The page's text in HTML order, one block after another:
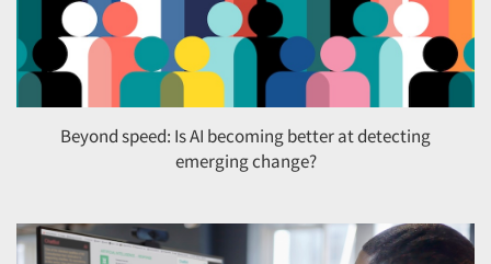
Beyond speed: Is AI becoming better at detecting
emerging change?